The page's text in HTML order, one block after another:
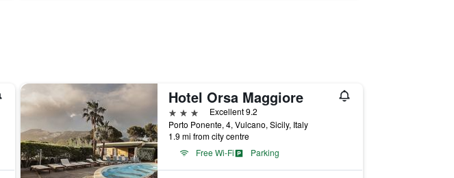
Hotel Orsa Maggiore
3 stars
Excellent 9.2
Porto Ponente, 4, Vulcano, Sicily, Italy
1.9 mi from city centre
Free Wi-Fi
Parking